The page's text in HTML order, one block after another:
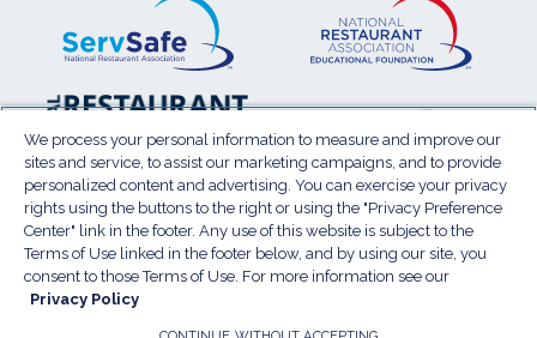
window)
National
Restaurant
Association
Show
(Opens
in
a
new
window)
a
new
Terms of Use
Sitemap
Privacy Policy
Do Not Sell My Personal Information(Opens
a
Privacy Preference Center
© 2026 National Restaurant Association. All rights
We process your personal information to measure and improve our
sites and service, to assist our marketing campaigns, and to provide
personalized content and advertising. You can exercise your privacy
rights using the buttons to the right or using the "Privacy Preference
Center" link in the footer. Any use of this website is subject to the
Terms of Use linked in the footer below, and by using our site, you
consent to those Terms of Use. For more information see our
Privacy Policy